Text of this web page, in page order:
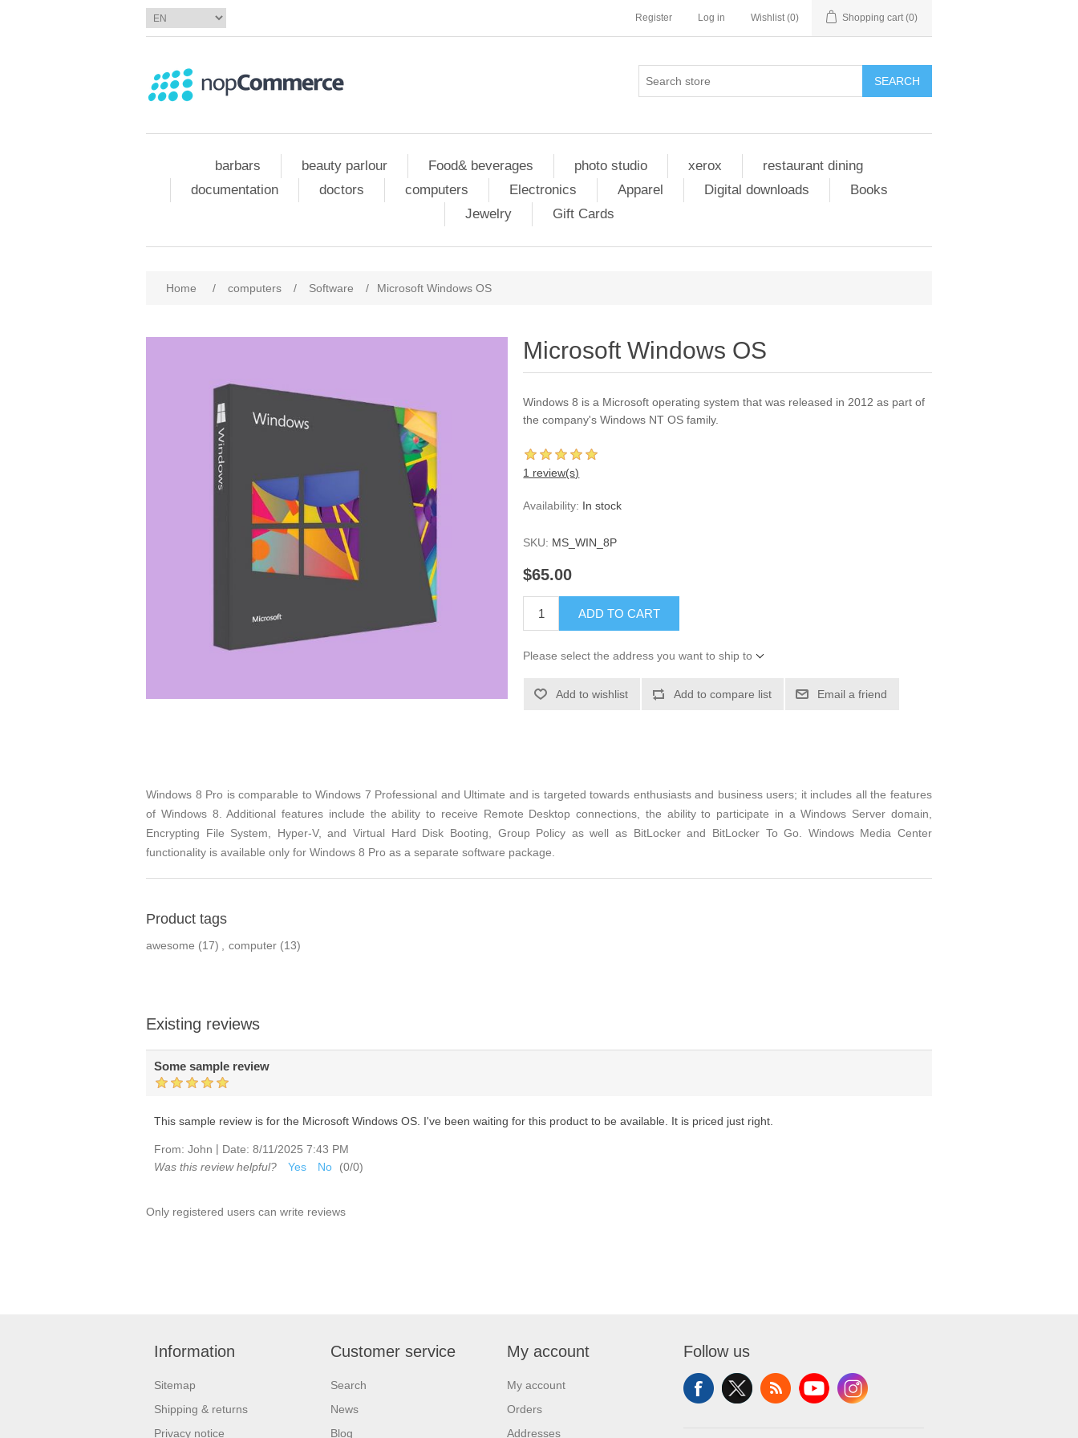
Register Log in Wishlist (0) Shopping cart (0)
SEARCH
barbars beauty parlour Food& beverages photo studio xerox
restaurant dining
documentation
doctors computers Electronics Apparel Digital downloads
Books
Jewelry
Gift Cards
Home / computers / Software / Microsoft Windows OS
Microsoft Windows OS
Windows 8 is a Microsoft operating system that was released in 2012 as part of
the company's Windows NT OS family.
1 review(s)
Availability: In stock
SKU: MS_WIN_8P
$65.00
ADD TO CART
Please select the address you want to ship to
Add to wishlist Add to compare list Email a friend
Windows 8 Pro is comparable to Windows 7 Professional and Ultimate and is targeted towards enthusiasts and business users; it includes all the features
of Windows 8. Additional features include the ability to receive Remote Desktop connections, the ability to participate in a Windows Server domain,
Encrypting File System, Hyper-V, and Virtual Hard Disk Booting, Group Policy as well as BitLocker and BitLocker To Go. Windows Media Center
functionality is available only for Windows 8 Pro as a separate software package.
Product tags
awesome (17) , computer (13)
Existing reviews
Some sample review
This sample review is for the Microsoft Windows OS. I've been waiting for this product to be available. It is priced just right.
From: John | Date: 8/11/2025 7:43 PM
Was this review helpful?
Yes No (0/0)
Only registered users can write reviews
Information
Sitemap
Shipping & returns
Privacy notice
Customer service
Search
News
Blog
My account
My account
Orders
Addresses
Follow us